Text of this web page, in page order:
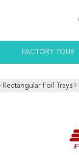
FACTORY TOUR
Rectangular Foil Trays